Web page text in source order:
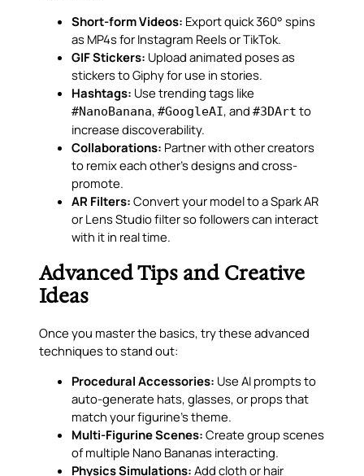
Short-form Videos: Export quick 360° spins
as MP4s for Instagram Reels or TikTok.
GIF Stickers: Upload animated poses as
stickers to Giphy for use in stories.
Hashtags: Use trending tags like
#NanoBanana, #GoogleAI, and #3DArt to
increase discoverability.
Collaborations: Partner with other creators
to remix each other’s designs and cross-
promote.
AR Filters: Convert your model to a Spark AR
or Lens Studio filter so followers can interact
with it in real time.
Advanced Tips and Creative
Ideas
Once you master the basics, try these advanced
techniques to stand out:
Procedural Accessories: Use AI prompts to
auto-generate hats, glasses, or props that
match your figurine’s theme.
Multi-Figurine Scenes: Create group scenes
of multiple Nano Bananas interacting.
Physics Simulations: Add cloth or hair